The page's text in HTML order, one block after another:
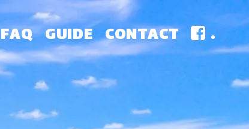
FAQ GUIDE CONTACT .